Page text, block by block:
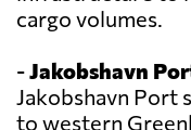
cargo volumes.
-Jakobshavn
Jakobshavn Port
to western